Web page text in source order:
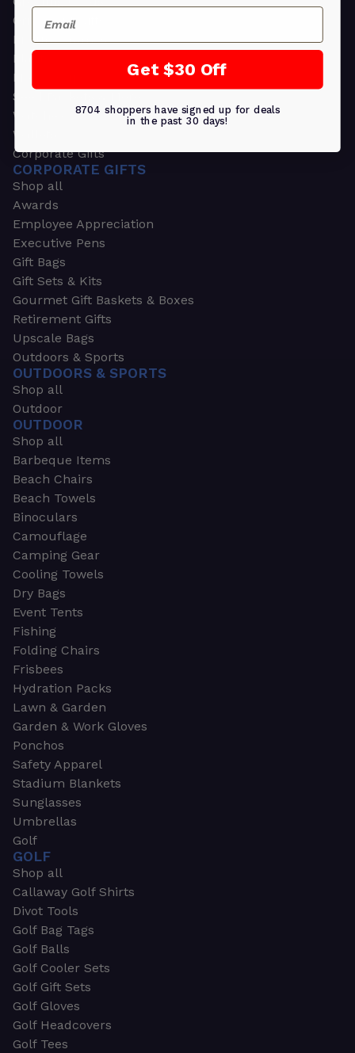
Ornament Gifts
Picture Frames
Plants
Money Clips
Seed Packets & More
Watches
Wallets
Corporate Gifts
CORPORATE GIFTS
Shop all
Awards
Employee Appreciation
Executive Pens
Gift Bags
Gift Sets & Kits
Gourmet Gift Baskets & Boxes
Retirement Gifts
Upscale Bags
Outdoors & Sports
OUTDOORS & SPORTS
Shop all
Outdoor
OUTDOOR
Shop all
Barbeque Items
Beach Chairs
Beach Towels
Binoculars
Camouflage
Camping Gear
Cooling Towels
Dry Bags
Event Tents
Fishing
Folding Chairs
Frisbees
Hydration Packs
Lawn & Garden
Garden & Work Gloves
Ponchos
Safety Apparel
Stadium Blankets
Sunglasses
Umbrellas
Golf
GOLF
Shop all
Callaway Golf Shirts
Divot Tools
Golf Bag Tags
Golf Balls
Golf Cooler Sets
Golf Gift Sets
Golf Gloves
Golf Headcovers
Golf Tees
Email
Get $30 Off
8704 shoppers have signed up for deals
in the past 30 days!